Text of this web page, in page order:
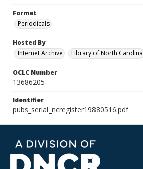
Format
Periodicals
Hosted By
Internet Archive
Library of North Carolina
OCLC Number
13686205
Identifier
pubs_serial_ncregister19880516.pdf